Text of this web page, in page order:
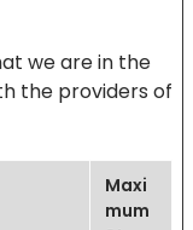
we are in the
the providers of
Maxi
mum